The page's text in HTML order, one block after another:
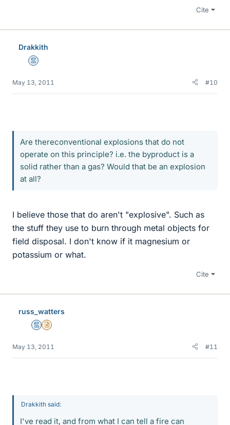
Cite
Drakkith
Mentor
May 13, 2011 #10
Are thereconventional explosions that do not
operate on this principle? i.e. the byproduct is a
solid rather than a gas? Would that be an explosion
at all?
I believe those that do aren't "explosive". Such as
the stuff they use to burn through metal objects for
field disposal. I don't know if it magnesium or
potassium or what.
Cite
russ_watters
MentorInsights Author
May 13, 2011 #11
Drakkith said:
I've read it, and from what I can tell a fire can